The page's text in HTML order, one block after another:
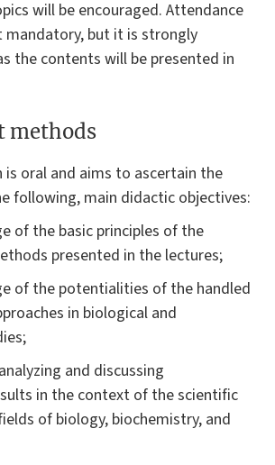
will be encouraged. Attendance
mandatory, but it is strongly
the contents will be presented in
methods
is oral and aims to ascertain the
following, main didactic objectives:
of the basic principles of the
presented in the lectures;
of the potentialities of the handled
in biological and
and discussing
in the context of the scientific
of biology, biochemistry, and